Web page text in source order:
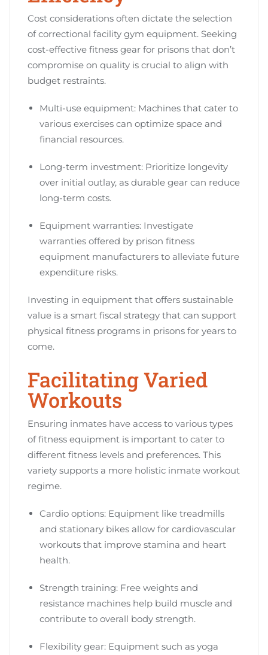
Cost considerations often dictate the selection
of correctional facility gym equipment. Seeking
cost-effective fitness gear for prisons that don’t
compromise on quality is crucial to align with
budget restraints.
Multi-use equipment: Machines that cater to
various exercises can optimize space and
financial resources.
Long-term investment: Prioritize longevity
over initial outlay, as durable gear can reduce
long-term costs.
Equipment warranties: Investigate
warranties offered by prison fitness
equipment manufacturers to alleviate future
expenditure risks.
Investing in equipment that offers sustainable
value is a smart fiscal strategy that can support
physical fitness programs in prisons for years to
come.
Facilitating Varied
Workouts
Ensuring inmates have access to various types
of fitness equipment is important to cater to
different fitness levels and preferences. This
variety supports a more holistic inmate workout
regime.
Cardio options: Equipment like treadmills
and stationary bikes allow for cardiovascular
workouts that improve stamina and heart
health.
Strength training: Free weights and
resistance machines help build muscle and
contribute to overall body strength.
Flexibility gear: Equipment such as yoga